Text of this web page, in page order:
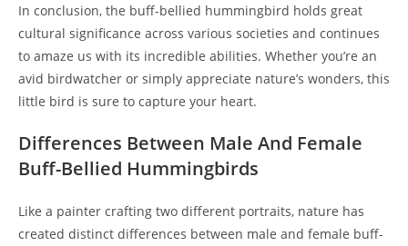
In conclusion, the buff-bellied hummingbird holds great
cultural significance across various societies and continues
to amaze us with its incredible abilities. Whether you’re an
avid birdwatcher or simply appreciate nature’s wonders, this
little bird is sure to capture your heart.
Differences Between Male And Female
Buff-Bellied Hummingbirds
Like a painter crafting two different portraits, nature has
created distinct differences between male and female buff-